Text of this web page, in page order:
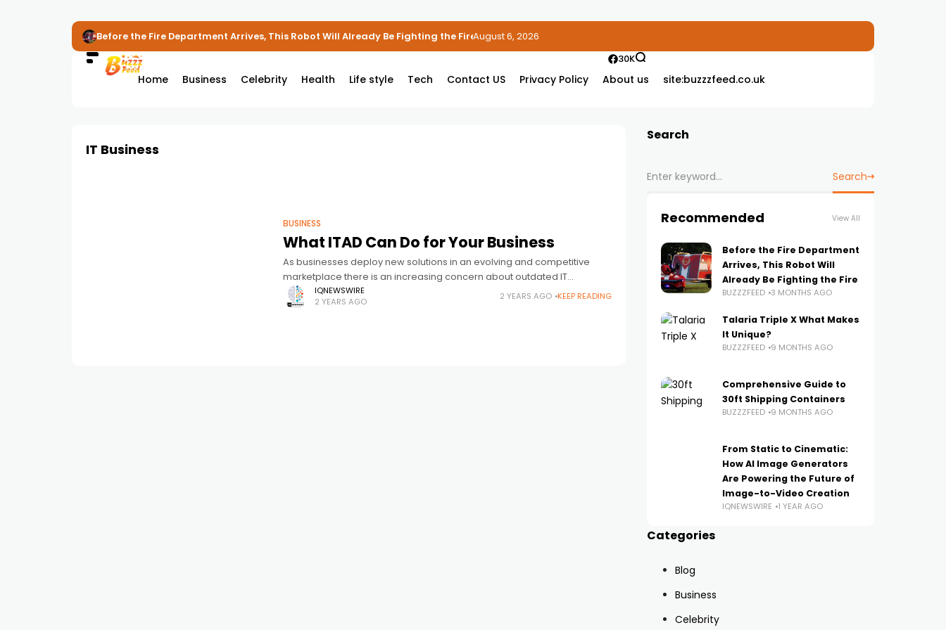
Before the Fire Department Arrives, This Robot Will Already Be Fighting the FireAugust 6, 2026
Home Business Celebrity Health Life style Tech Contact US Privacy Policy About us site:buzzzfeed.co.uk
30K
IT Business
BUSINESS
What ITAD Can Do for Your Business
As businesses deploy new solutions in an evolving and competitive
marketplace there is an increasing concern about outdated IT
equipment. IT Asset Disposition (ITAD) offers a methodical means to
manage
IQNEWSWIRE
2 YEARS AGO
2 YEARS AGO KEEP READING
Search
Search
Recommended View All
Before the Fire Department
Arrives, This Robot Will
Already Be Fighting the Fire
BUZZZFEED 3 MONTHS AGO
Talaria Triple X What Makes
It Unique?
BUZZZFEED 9 MONTHS AGO
Comprehensive Guide to
30ft Shipping Containers
BUZZZFEED 9 MONTHS AGO
From Static to Cinematic:
How AI Image Generators
Are Powering the Future of
Image-to-Video Creation
IQNEWSWIRE 1 YEAR AGO
Categories
Blog
Business
Celebrity